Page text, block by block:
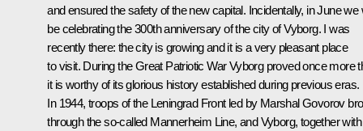
and ensured the safety of the new capital. Incidentally, in June we
be celebrating the 300th anniversary of the city of Vyborg. I was
recently there: the city is growing and it is a very pleasant place
to visit. During the Great Patriotic War Vyborg proved once more
it is worthy of its glorious history established during previous eras.
In 1944, troops of the Leningrad Front led by Marshal Govorov
through the so-called Mannerheim Line, and Vyborg, together with